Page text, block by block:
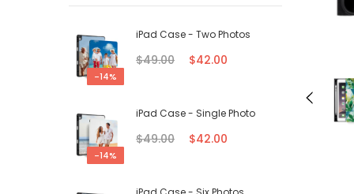
-14%
iPad Case - Two Photos
$49.00 $42.00
-14%
iPad Case - Single Photo
$49.00 $42.00